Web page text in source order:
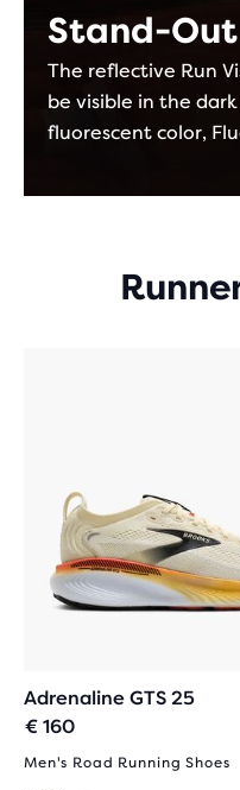
Stand-
The reflective Run
be visible in the
fluorescent color,
Adrenaline GTS 25
€ 160
Men's Road Running Shoes